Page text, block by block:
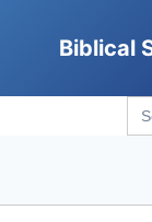
Biblical